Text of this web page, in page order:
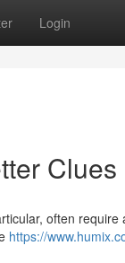
Login
Clues
often
https://